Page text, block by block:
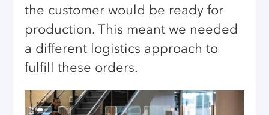
the customer would be ready for
production. This meant we needed
a different logistics approach to
fulfill these orders.